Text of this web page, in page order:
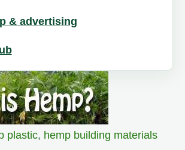
& advertising
plastic, hemp building materials